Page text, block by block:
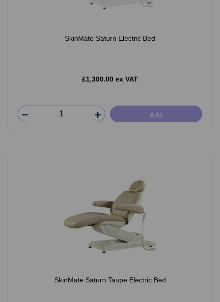
SkinMate Saturn Electric Bed
£1,300.00 ex VAT
Add
SkinMate Saturn Taupe Electric Bed